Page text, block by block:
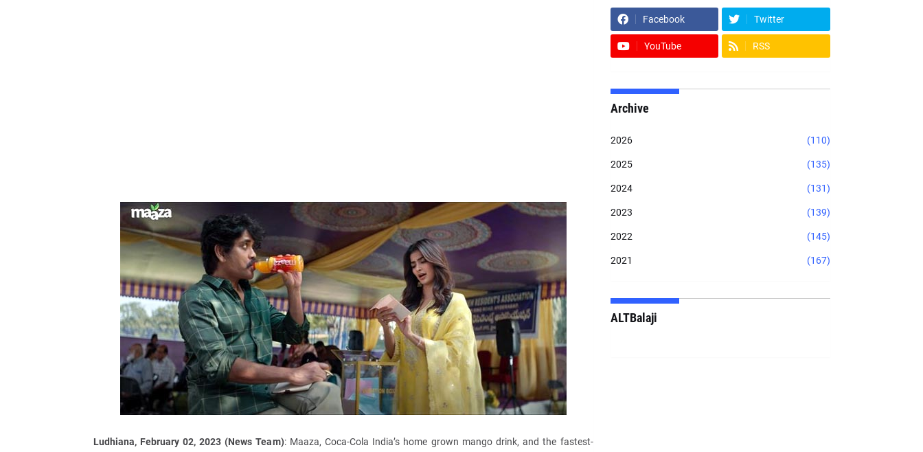
Ludhiana, February 02, 2023 (News Team): Maaza, Coca-Cola India’s home grown mango drink, and the fastest-
Facebook Twitter
YouTube RSS
Archive
2026 (110)
2025 (135)
2024 (131)
2023 (139)
2022 (145)
2021 (167)
ALTBalaji